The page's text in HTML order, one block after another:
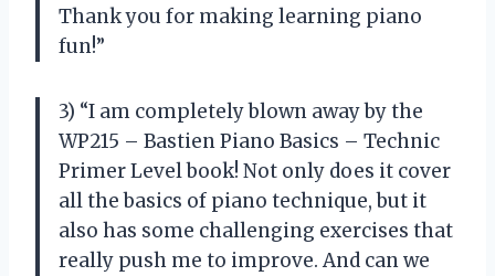
Thank you for making learning piano
fun!”
3) “I am completely blown away by the
WP215 – Bastien Piano Basics – Technic
Primer Level book! Not only does it cover
all the basics of piano technique, but it
also has some challenging exercises that
really push me to improve. And can we